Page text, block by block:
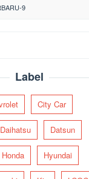
9
Label
City Car
Daihatsu Datsun
Honda Hyundai